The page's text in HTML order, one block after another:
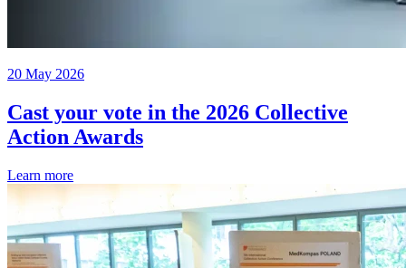
20 May 2026
Cast your vote in the 2026 Collective
Action Awards
Learn more